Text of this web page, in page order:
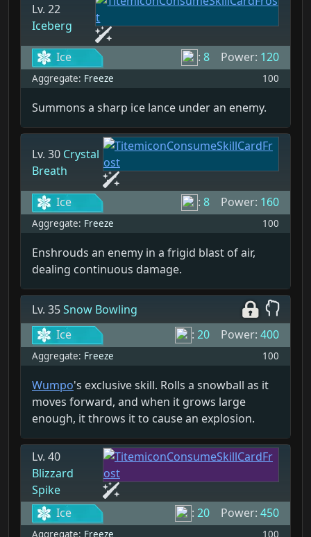
Lv. 22
Iceberg
Ice : 8 Power: 120
Aggregate: Freeze 100
Summons a sharp ice lance under an enemy.
Lv. 30 Crystal
Breath
Ice : 8 Power: 160
Aggregate: Freeze 100
Enshrouds an enemy in a frigid blast of air,
dealing continuous damage.
Lv. 35Snow Bowling
Ice
: 20 Power: 400
Aggregate: Freeze 100
Wumpo's exclusive skill. Rolls a snowball as it
moves forward, and when it grows large
enough, it throws it to cause an explosion.
Lv. 40
Blizzard
Spike
Ice
: 20 Power: 450
Aggregate: Freeze 100